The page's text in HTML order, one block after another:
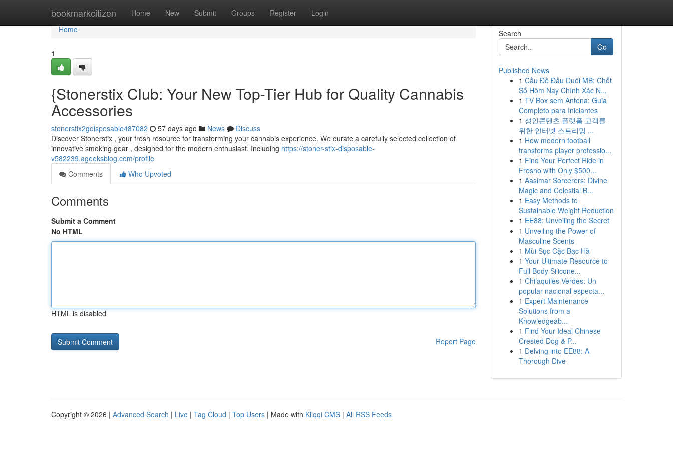
bookmarkcitizen Home New Submit Groups Register Login
Home
Home
1
{Stonerstix Club: Your New Top-Tier Hub for Quality Cannabis
Accessories
stonerstix2gdisposable487082 57 days ago News
Discuss
Discover Stonerstix , your fresh resource for transforming your cannabis experience. We curate a carefully selected collection of
innovative smoking gear , designed for the modern enthusiast. Including https://stoner-stix-disposable-
v582239.ageeksblog.com/profile
Comments
Who Upvoted
Comments
Submit a Comment
No HTML
HTML is disabled
Report Page
Search
Go
Published News
1 Cầu Đề Đầu Duôi MB: Chốt
Số Hôm Nay Chính Xác N...
1 TV Box sem Antena: Guia
Completo para Iniciantes
1 성인콘텐츠 플랫폼 고객를
위한 인터넷 스트리밍 ...
1 How modern football
transforms player professio...
1 Find Your Perfect Ride in
Fresno with Only $500...
1 Aasimar Sorcerers: Divine
Magic and Celestial B...
1 Easy Methods to
Sustainable Weight Reduction
1 EE88: Unveiling the Secret
1 Unveiling the Power of
Masculine Scents
1 Mùi Sục Cặc Bạc Hà
1 Your Ultimate Resource to
Full Body Silicone...
1 Chilaquiles Verdes: Un
popular nacional especta...
1 Expert Maintenance
Solutions from a
Knowledgeab...
1 Find Your Ideal Chinese
Crested Dog & P...
1 Delving into EE88: A
Thorough Dive
Copyright © 2026 | Advanced Search | Live | Tag Cloud | Top Users | Made with Kliqqi CMS | All RSS Feeds